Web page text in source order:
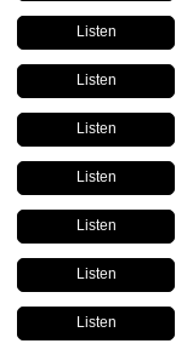
Listen
Listen
Listen
Listen
Listen
Listen
Listen